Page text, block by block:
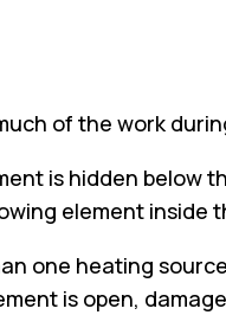
of the work
is hidden below
element inside
one heating
is open,